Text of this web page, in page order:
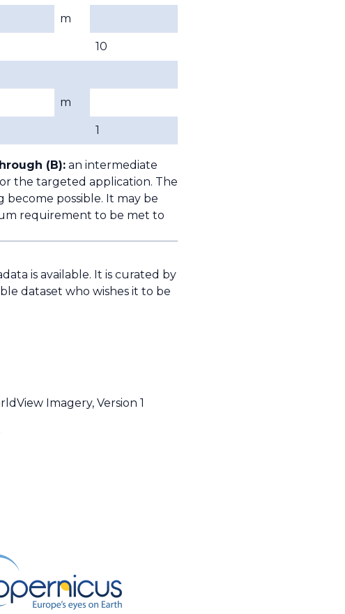
m
10
m
1
(B): an intermediate
the targeted application. The
possible. It may be
requirement to be met to
is available. It is curated by
dataset who wishes it to be
Imagery, Version 1